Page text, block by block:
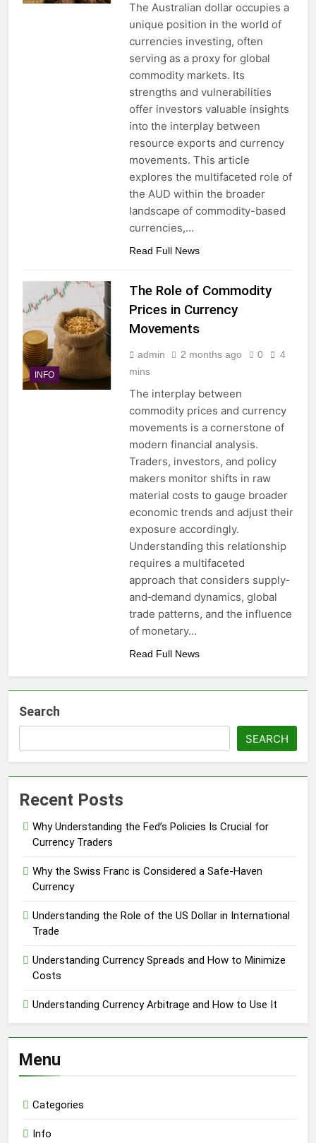
The Australian dollar occupies a
unique position in the world of
currencies investing, often
serving as a proxy for global
commodity markets. Its
strengths and vulnerabilities
offer investors valuable insights
into the interplay between
resource exports and currency
movements. This article
explores the multifaceted role of
the AUD within the broader
landscape of commodity-based
currencies,…
Read Full News
INFO
The Role of Commodity
Prices in Currency
Movements
admin 2 months ago 0
4
mins
The interplay between
commodity prices and currency
movements is a cornerstone of
modern financial analysis.
Traders, investors, and policy
makers monitor shifts in raw
material costs to gauge broader
economic trends and adjust their
exposure accordingly.
Understanding this relationship
requires a multifaceted
approach that considers supply‐
and‐demand dynamics, global
trade patterns, and the influence
of monetary…
Read Full News
Search
SEARCH
Recent Posts
Why Understanding the Fed’s Policies Is Crucial for
Currency Traders
Why the Swiss Franc is Considered a Safe-Haven
Currency
Understanding the Role of the US Dollar in International
Trade
Understanding Currency Spreads and How to Minimize
Costs
Understanding Currency Arbitrage and How to Use It
Menu
Categories
Info